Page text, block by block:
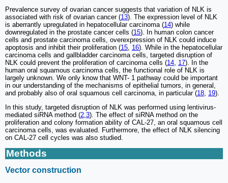
Prevalence survey of ovarian cancer suggests that variation of NLK is
associated with risk of ovarian cancer (13). The expression level of NLK
is aberrantly upregulated in hepatocellular carcinoma (14) while
downregulated in the prostate cancer cells (15). In human colon cancer
cells and prostate carcinoma cells, overexpression of NLK could induce
apoptosis and inhibit their proliferation (15, 16). While in the hepatocellular
carcinoma cells and gallbladder carcinoma cells, targeted disruption of
NLK could prevent the proliferation of carcinoma cells (14, 17). In the
human oral squamous carcinoma cells, the functional role of NLK is
largely unknown. We only know that WNT- 1 pathway could be important
in our understanding of the mechanisms of epithelial tumors, in general,
and probably also of oral squamous cell carcinoma, in particular (18, 19).
In this study, targeted disruption of NLK was performed using lentivirus-
mediated siRNA method (2,3). The effect of siRNA method on the
proliferation and colony formation ability of CAL-27, an oral squamous cell
carcinoma cells, was evaluated. Furthermore, the effect of NLK silencing
on CAL-27 cell cycles was also studied.
Methods
Vector construction